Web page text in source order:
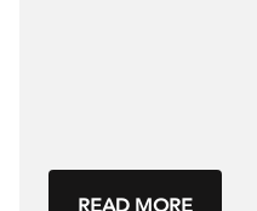
READ MORE